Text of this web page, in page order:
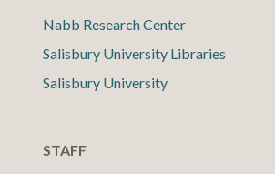
Nabb Research Center
Salisbury University Libraries
Salisbury University
STAFF